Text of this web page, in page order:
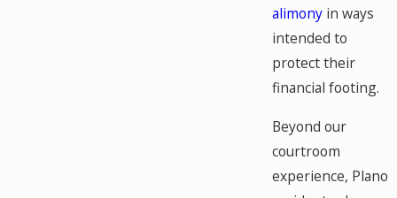
alimony in ways
intended to
protect their
financial footing.
Beyond our
courtroom
experience, Plano